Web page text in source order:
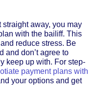
straight away, you may
with the bailiff. This
reduce stress. Be
and don’t agree to
keep up with. For step-
payment plans with
your options and get